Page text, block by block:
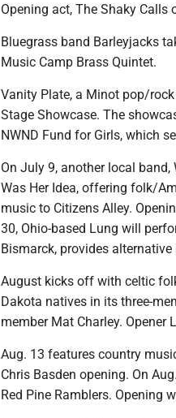
Opening act, The Shaky
Bluegrass band Barleyjacks
Music Camp Brass Quintet.
Vanity Plate, a Minot pop/
Stage Showcase. The
NWND Fund for Girls, which
On July 9, another local
Was Her Idea, offering folk/
music to Citizens Alley.
30, Ohio-based Lung will
Bismarck, provides alternative
August kicks off with celtic
Dakota natives in its three-
member Mat Charley. Opener
Aug. 13 features country
Chris Basden opening. On
Red Pine Ramblers. Opening